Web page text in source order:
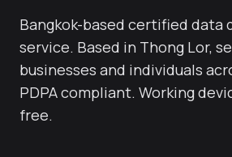
Bangkok-based certified data
service. Based in Thong Lor,
businesses and individuals
PDPA compliant. Working
free.